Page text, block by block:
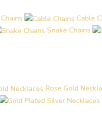
Cable
Snake Chains
Rose Gold